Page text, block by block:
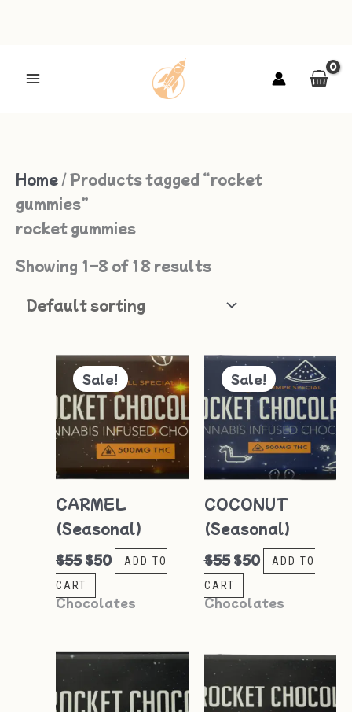
Home / Products tagged “rocket
gummies”
rocket gummies
Showing 1–8 of 18 results
Sale!
CARMEL
(Seasonal)
$55
Original
price
was:
$55.
$50
Current
price
is:
$50.
ADD TO
CART
Chocolates
Sale!
COCONUT
(Seasonal)
$55
Original
price
was:
$55.
$50
Current
price
is:
$50.
ADD TO
CART
Chocolates